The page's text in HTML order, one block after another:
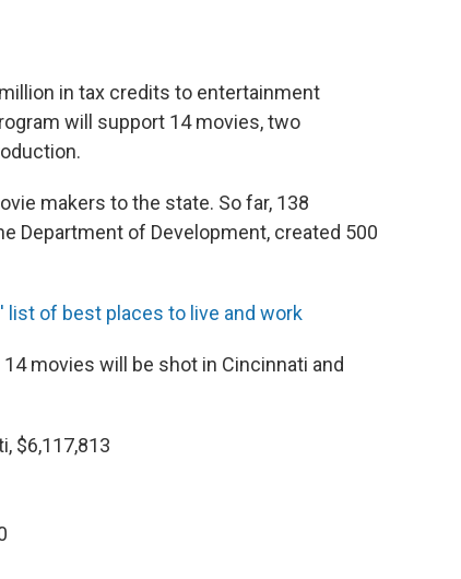
in tax credits to entertainment
will support 14 movies, two
makers to the state. So far, 138
Department of Development, created 500
list of best places to live and work
movies will be shot in Cincinnati and
$6,117,813